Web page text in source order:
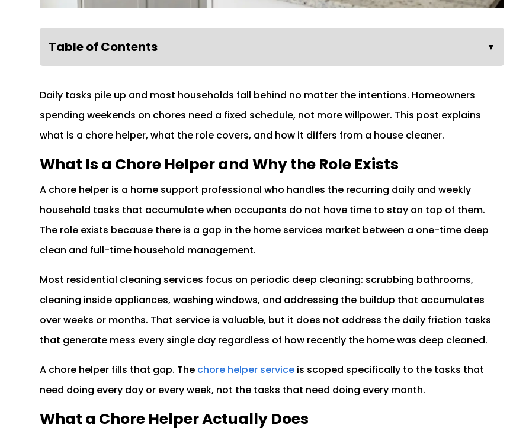
Table of Contents ▼
Daily tasks pile up and most households fall behind no matter the intentions. Homeowners
spending weekends on chores need a fixed schedule, not more willpower. This post explains
what is a chore helper, what the role covers, and how it differs from a house cleaner.
What Is a Chore Helper and Why the Role Exists
A chore helper is a home support professional who handles the recurring daily and weekly
household tasks that accumulate when occupants do not have time to stay on top of them.
The role exists because there is a gap in the home services market between a one-time deep
clean and full-time household management.
Most residential cleaning services focus on periodic deep cleaning: scrubbing bathrooms,
cleaning inside appliances, washing windows, and addressing the buildup that accumulates
over weeks or months. That service is valuable, but it does not address the daily friction tasks
that generate mess every single day regardless of how recently the home was deep cleaned.
A chore helper fills that gap. The chore helper service is scoped specifically to the tasks that
need doing every day or every week, not the tasks that need doing every month.
What a Chore Helper Actually Does